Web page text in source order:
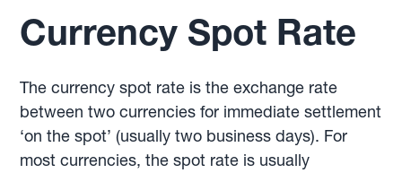
Currency Spot Rate
The currency spot rate is the exchange rate
between two currencies for immediate settlement
‘on the spot’ (usually two business days). For
most currencies, the spot rate is usually